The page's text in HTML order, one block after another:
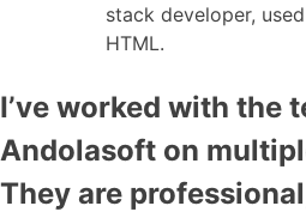
stack developer,
HTML.
I’ve worked with the
Andolasoft on
They are